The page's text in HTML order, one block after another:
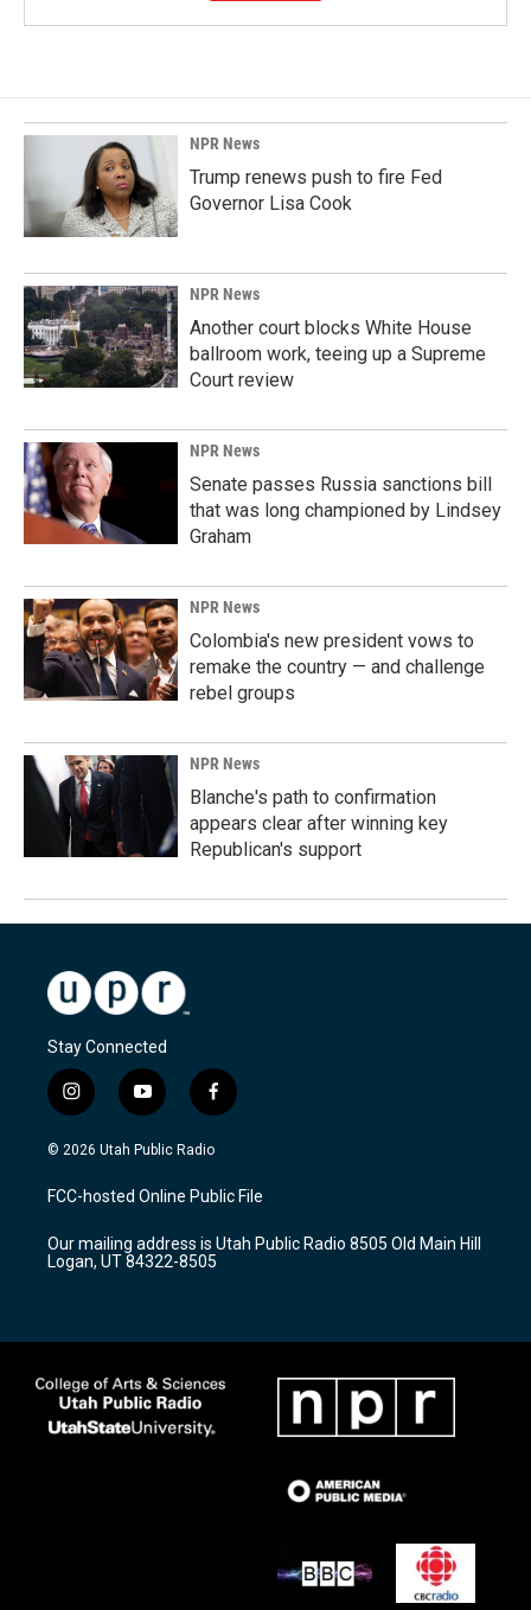
NPR News
Trump renews push to fire Fed
Governor Lisa Cook
NPR News
Another court blocks White House
ballroom work, teeing up a Supreme
Court review
NPR News
Senate passes Russia sanctions bill
that was long championed by Lindsey
Graham
NPR News
Colombia's new president vows to
remake the country — and challenge
rebel groups
NPR News
Blanche's path to confirmation
appears clear after winning key
Republican's support
Stay Connected
i
n
s
a
g
a
m
y
o
u
u
b
f
a
c
b
o
k
© 2026 Utah Public Radio
FCC-hosted Online Public File
Our mailing address is Utah Public Radio 8505 Old Main Hill
Logan, UT 84322-8505